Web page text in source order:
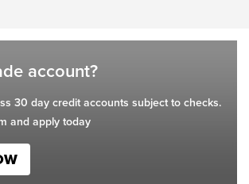
account?
30 day credit accounts subject to checks.
and apply today